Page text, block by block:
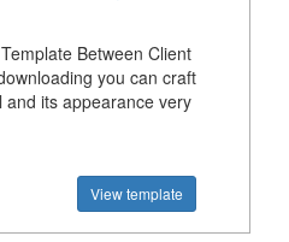
Between Client
you can craft
its appearance very
View template